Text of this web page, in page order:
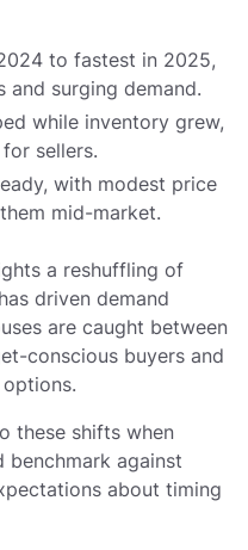
to fastest in 2025,
surging demand.
while inventory grew,
sellers.
with modest price
mid-market.
a reshuffling of
driven demand
are caught between
conscious buyers and
these shifts when
benchmark against
about timing